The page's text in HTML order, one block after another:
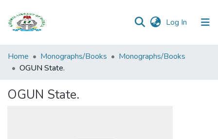
Log In (current)
Browse all
Categories
Home Monographs/Books
Monographs/Books
OGUN State.
OGUN State.